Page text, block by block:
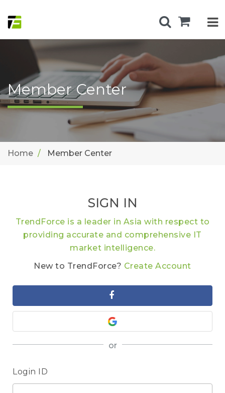
Member Center
Home Member Center
SIGN IN
TrendForce is a leader in Asia with respect to
providing accurate and comprehensive IT
market intelligence.
New to TrendForce? Create Account
or
Login ID